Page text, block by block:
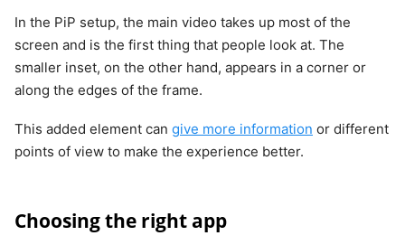
In the PiP setup, the main video takes up most of the
screen and is the first thing that people look at. The
smaller inset, on the other hand, appears in a corner or
along the edges of the frame.
This added element can give more information or different
points of view to make the experience better.
Choosing the right app